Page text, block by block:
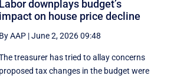
Labor downplays budget’s
impact on house price decline
By AAP |June 2, 2026 09:48
treasurer has tried to allay concerns
proposed tax changes in the budget were